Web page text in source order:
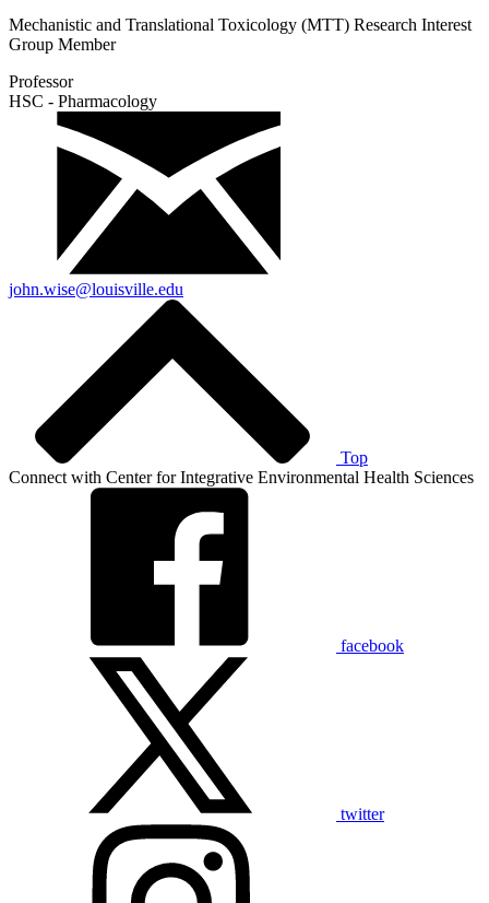
Mechanistic and Translational Toxicology (MTT) Research Interest
Group Member
Professor
HSC - Pharmacology
john.wise@louisville.edu
Top
Connect with Center for Integrative Environmental Health Sciences
facebook
twitter